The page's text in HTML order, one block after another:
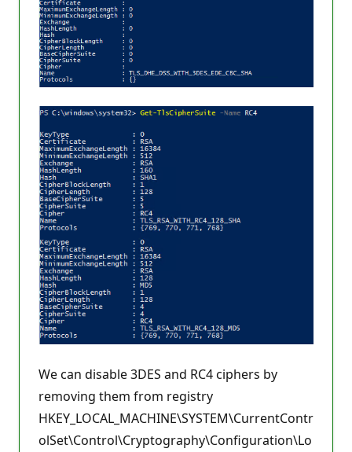
We can disable 3DES and RC4 ciphers by
removing them from registry
HKEY_LOCAL_MACHINE\SYSTEM\CurrentContr
olSet\Control\Cryptography\Configuration\Lo